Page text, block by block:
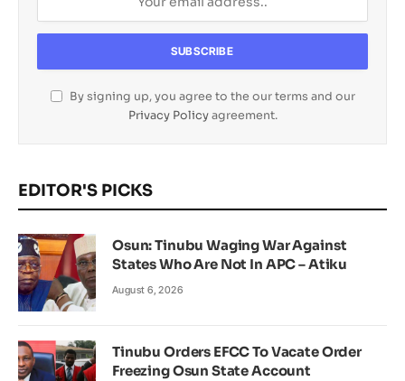
By signing up, you agree to the our terms and our
Privacy Policyagreement.
EDITOR'S PICKS
Osun: Tinubu Waging War Against
States Who Are Not In APC – Atiku
August 6, 2026
Tinubu Orders EFCC To Vacate Order
Freezing Osun State Account